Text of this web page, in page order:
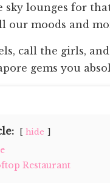
sky lounges for
our moods and
call the girls,
gems you
hide
Restaurant